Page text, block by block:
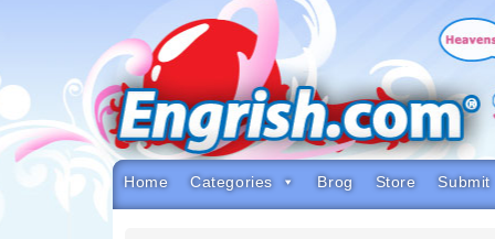
to
navigation
to
footer
Home Categories Brog Store Submit